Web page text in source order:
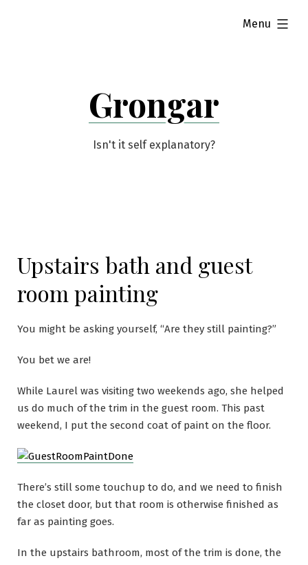
Grongar
Isn't it self explanatory?
Menu
expanded
Upstairs bath and guest
room painting
You might be asking yourself, “Are they still painting?”
You bet we are!
While Laurel was visiting two weekends ago, she helped
us do much of the trim in the guest room. This past
weekend, I put the second coat of paint on the floor.
There’s still some touchup to do, and we need to finish
the closet door, but that room is otherwise finished as
far as painting goes.
In the upstairs bathroom, most of the trim is done, the